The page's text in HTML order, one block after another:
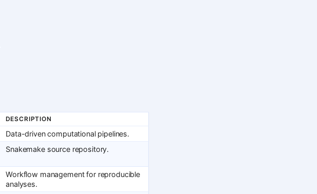
DESCRIPTION
Data-driven computational pipelines.
Snakemake source repository.
Workflow management for reproducible
analyses.